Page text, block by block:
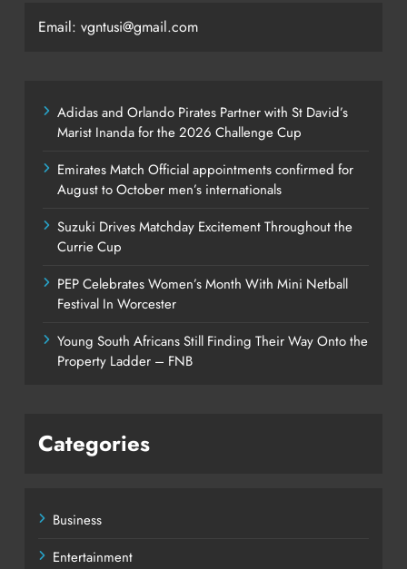
Email: vgntusi@gmail.com
Adidas and Orlando Pirates Partner with St David’s
Marist Inanda for the 2026 Challenge Cup
Emirates Match Official appointments confirmed for
August to October men’s internationals
Suzuki Drives Matchday Excitement Throughout the
Currie Cup
PEP Celebrates Women’s Month With Mini Netball
Festival In Worcester
Young South Africans Still Finding Their Way Onto the
Property Ladder – FNB
Categories
Business
Entertainment